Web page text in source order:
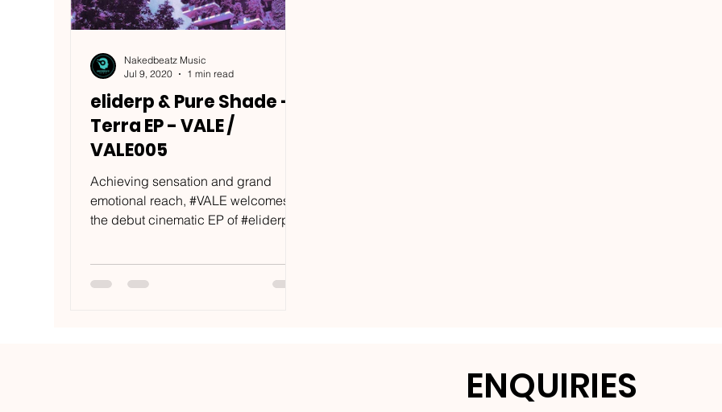
eliderp & Pure Shade -
Terra EP - VALE /
VALE005
Achieving sensation and grand
emotional reach, #VALE welcomes
the debut cinematic EP of #eliderp &
Nakedbeatz Music
Jul 9, 2020
1 min read
ENQUIRIES